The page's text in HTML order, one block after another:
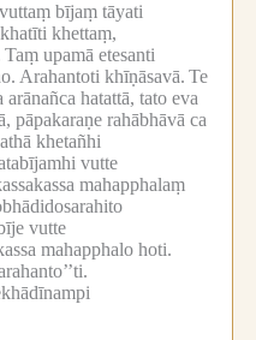
bījaṃ tāyati
khettaṃ,
Taṃ upamā etesanti
Arahantoti khīṇāsavā. Te
hatattā, tato eva
pāpakaraṇe rahābhāvā ca
khetañhi
vutte
mahapphalaṃ
vutte
mahapphalo hoti.